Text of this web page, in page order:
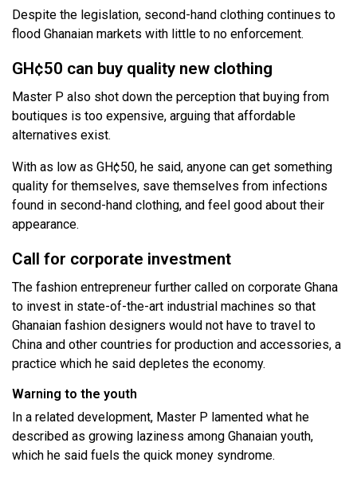
Despite the legislation, second-hand clothing continues to
flood Ghanaian markets with little to no enforcement.
GH¢50 can buy quality new clothing
Master P also shot down the perception that buying from
boutiques is too expensive, arguing that affordable
alternatives exist.
With as low as GH¢50, he said, anyone can get something
quality for themselves, save themselves from infections
found in second-hand clothing, and feel good about their
appearance.
Call for corporate investment
The fashion entrepreneur further called on corporate Ghana
to invest in state-of-the-art industrial machines so that
Ghanaian fashion designers would not have to travel to
China and other countries for production and accessories, a
practice which he said depletes the economy.
Warning to the youth
In a related development, Master P lamented what he
described as growing laziness among Ghanaian youth,
which he said fuels the quick money syndrome.